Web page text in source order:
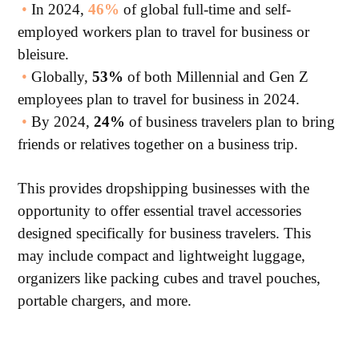
• In 2024,46% of global full-time and self-
employed workers plan to travel for business or
bleisure.
• Globally,53% of both Millennial and Gen Z
employees plan to travel for business in 2024.
• By 2024,24% of business travelers plan to bring
friends or relatives together on a business trip.
This provides dropshipping businesses with the
opportunity to offer essential travel accessories
designed specifically for business travelers. This
may include compact and lightweight luggage,
organizers like packing cubes and travel pouches,
portable chargers, and more.